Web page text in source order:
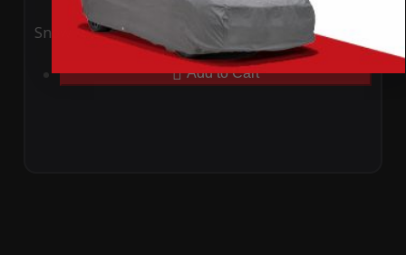
Snow UV
Add to Cart